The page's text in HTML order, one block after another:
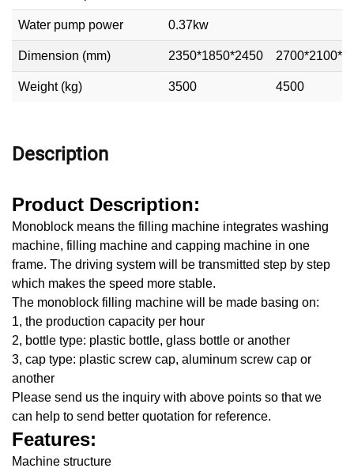
Water pump power 0.37kw
Dimension (mm) 2350*1850*2450
Weight (kg) 3500 4500
Description
Product Description:
Monoblock means the filling machine integrates washing
machine, filling machine and capping machine in one
frame. The driving system will be transmitted step by step
which makes the speed more stable.
The monoblock filling machine will be made basing on:
1, the production capacity per hour
2, bottle type: plastic bottle, glass bottle or another
3, cap type: plastic screw cap, aluminum screw cap or
another
Please send us the inquiry with above points so that we
can help to send better quotation for reference.
Features:
Machine structure